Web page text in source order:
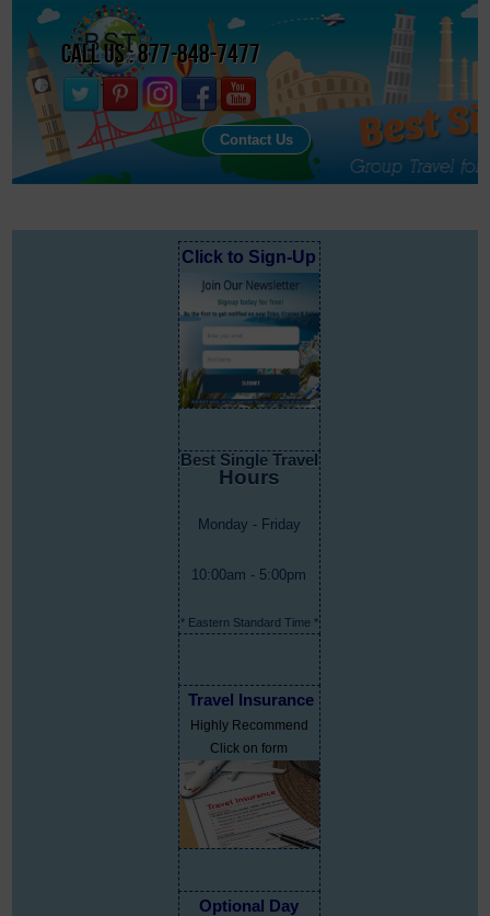
Call Us : 877-848-7477
Contact Us
Click to Sign-Up
Best Single Travel
Hours
Monday - Friday
10:00am - 5:00pm
* Eastern Standard Time *
Travel Insurance
Highly Recommend
Click on form
Optional Day